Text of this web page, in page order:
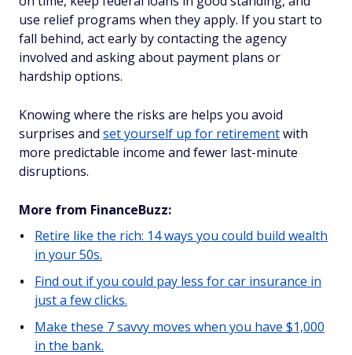
use relief programs when they apply. If you start to
fall behind, act early by contacting the agency
involved and asking about payment plans or
hardship options.
Knowing where the risks are helps you avoid
surprises and set yourself up for retirementwith
more predictable income and fewer last-minute
disruptions.
More from FinanceBuzz:
Retire like the rich: 14 ways you could build wealth
in your 50s.
Find out if you could pay less for car insurance in
just a few clicks.
Make these 7 savvy moves when you have $1,000
in the bank.